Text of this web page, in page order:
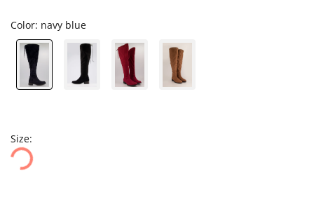
Color: navy blue
Size: